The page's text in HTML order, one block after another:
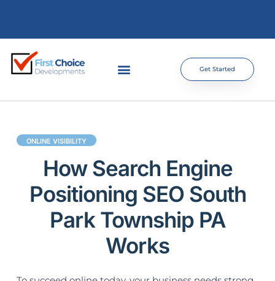
Get Started
ONLINE VISIBILITY
How Search Engine
Positioning SEO South
Park Township PA
Works